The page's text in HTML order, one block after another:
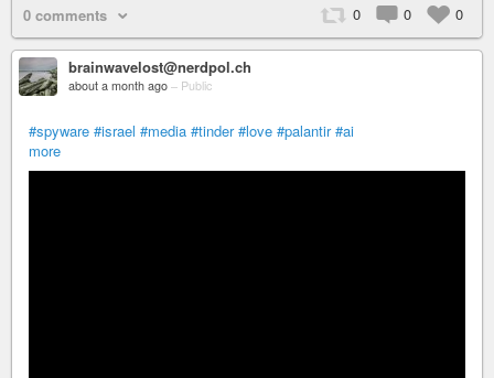
0 0 0
0 comments
brainwavelost@nerdpol.ch
about a month ago – Public
#spyware #israel #media #tinder #love #palantir #ai
more